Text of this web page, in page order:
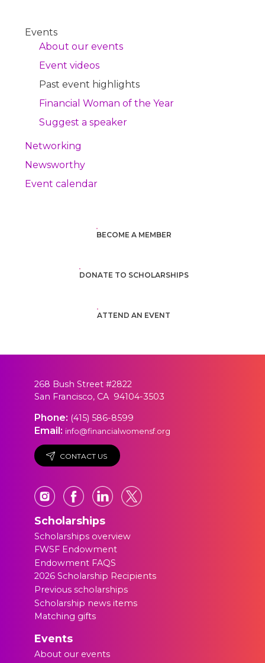
Events
About our events
Event videos
Past event highlights
Financial Woman of the Year
Suggest a speaker
Networking
Newsworthy
Event calendar
BECOME A MEMBER
DONATE TO SCHOLARSHIPS
ATTEND AN EVENT
268 Bush Street #2822
San Francisco, CA 94104-3503
Phone: (415) 586-8599
Email: info@financialwomensf.org
CONTACT US
Scholarships
Scholarships overview
FWSF Endowment
Endowment FAQS
2026 Scholarship Recipients
Previous scholarships
Scholarship news items
Matching gifts
Events
About our events